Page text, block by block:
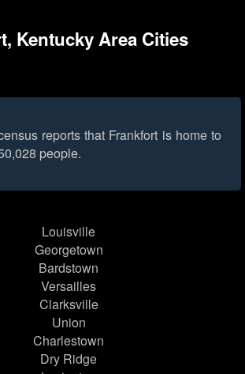
Kentucky Area Cities
reports that Frankfort is home to
people.
Louisville
Georgetown
Bardstown
Versailles
Clarksville
Union
Charlestown
Dry Ridge